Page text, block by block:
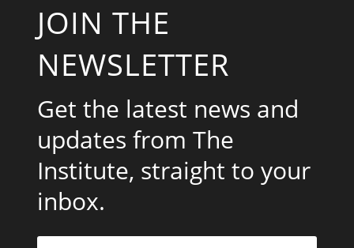
JOIN THE
NEWSLETTER
Get the latest news and
updates from The
Institute, straight to your
inbox.